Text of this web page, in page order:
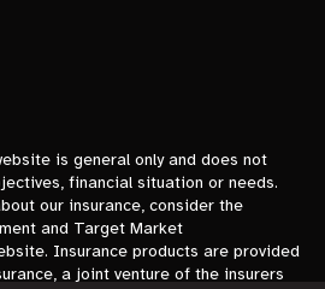
is general only and does not
financial situation or needs.
our insurance, consider the
and Target Market
Insurance products are provided
a joint venture of the insurers